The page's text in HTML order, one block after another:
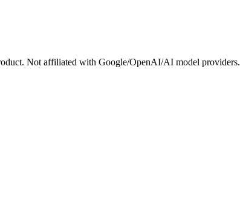
Not affiliated with Google/OpenAI/AI model providers.